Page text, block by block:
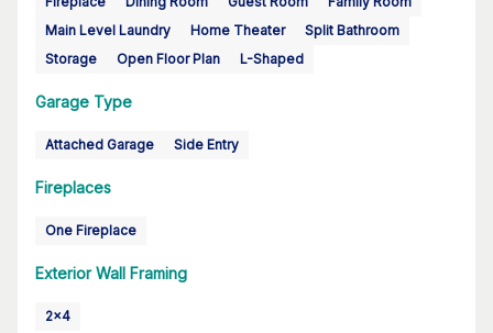
Main Level Laundry
Home Theater
Split Bathroom
Storage
Open Floor Plan L-Shaped
Garage Type
Attached Garage Side Entry
Fireplaces
One Fireplace
Exterior Wall Framing
2x4